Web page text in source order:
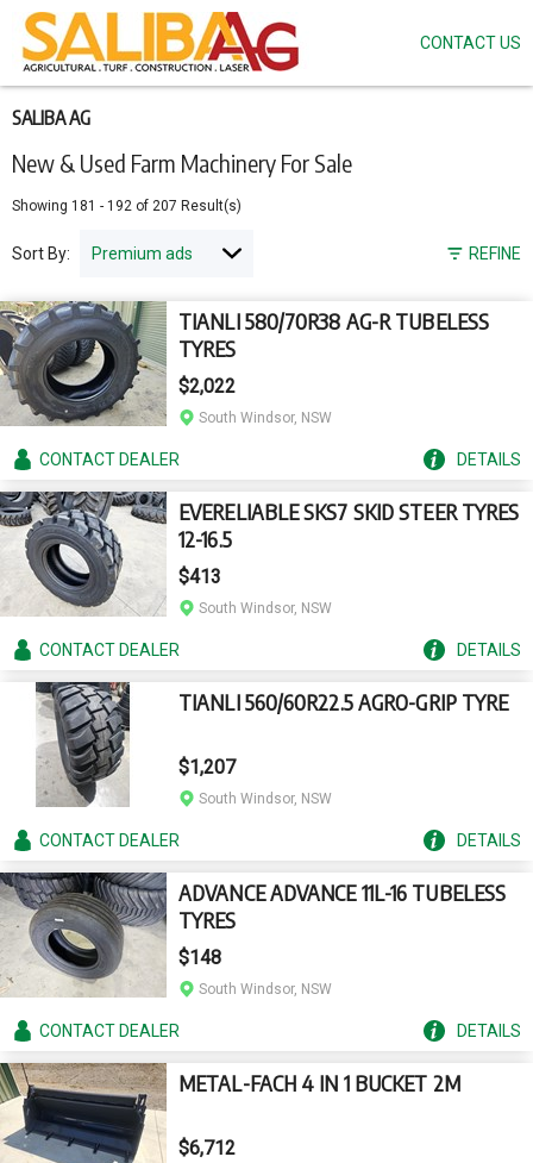
New & Used Farm Machinery For Sale
SALIBA AG
Showing 181 - 192 of 207 Result(s)
REFINE
Sort By:
TIANLI 580/70R38 AG-R TUBELESS
TYRES
$2,022
South Windsor, NSW
CONTACTDEALER DETAILS
EVERELIABLE SKS7 SKID STEER TYRES
12-16.5
$413
South Windsor, NSW
CONTACTDEALER DETAILS
TIANLI 560/60R22.5 AGRO-GRIP TYRE
$1,207
South Windsor, NSW
CONTACTDEALER DETAILS
ADVANCE ADVANCE 11L-16 TUBELESS
TYRES
$148
South Windsor, NSW
CONTACTDEALER DETAILS
METAL-FACH 4 IN 1 BUCKET 2M
$6,712
Skip
main
content
CONTACT US